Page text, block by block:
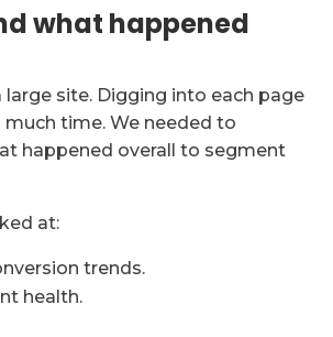
what happened
large site. Digging into each page
time. We needed to
happened overall to segment
at:
trends.
health.